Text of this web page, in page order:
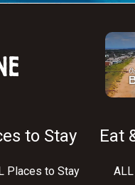
to Stay
Places to Stay
Eat